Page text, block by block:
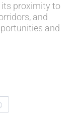
its proximity to
and
and